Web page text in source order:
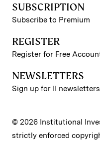
SUBSCRIPTION
Subscribe to Premium
REGISTER
Register for Free
NEWSLETTERS
Sign up for II newsletters
© 2026 Institutional
strictly enforced